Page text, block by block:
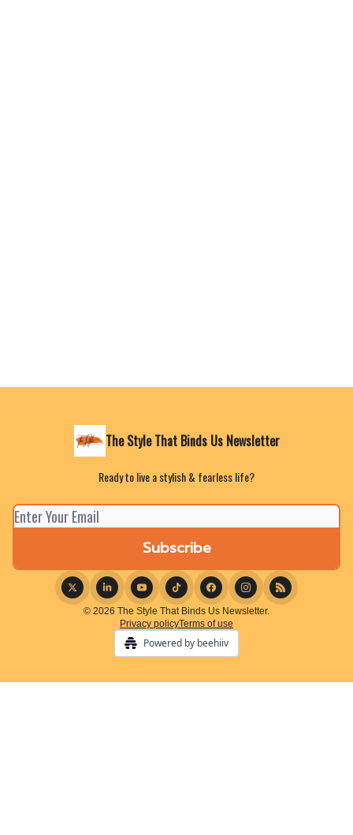
The Style That Binds Us Newsletter
Ready to live a stylish & fearless life?
© 2026 The Style That Binds Us Newsletter.
Privacy policyTerms of use
Powered by beehiiv